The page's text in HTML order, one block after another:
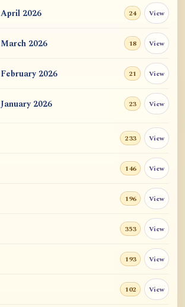
用于翻译 AtR 博客文章的 ATR AI 提示词
套件
April 2026 24 View
March 2026 18 View
February 2026 21 View
January 2026 23 View
233 View
146 View
196 View
353 View
193 View
102 View